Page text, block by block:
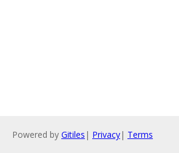
Powered by Gitiles | Privacy| Terms